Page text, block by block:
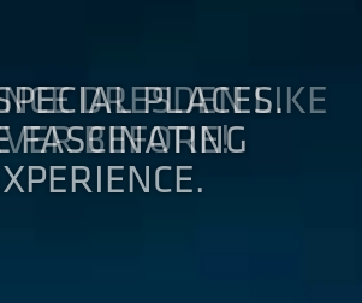
DRESDEN LIKE
BEFORE!